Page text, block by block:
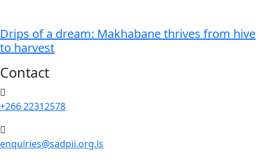
Drips of a dream: Makhabane thrives from hive
to harvest
Contact
+266 22312578
enquiries@sadpii.org.ls